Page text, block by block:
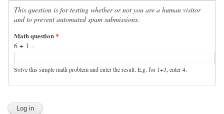
This question is for testing whether or not you are a human visitor
and to prevent automated spam submissions.
Math question*
6 + 1 =
Solve this simple math problem and enter the result. E.g. for 1+3, enter 4.